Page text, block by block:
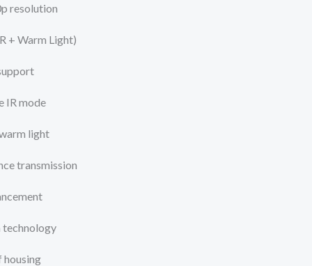
resolution
+ Warm Light)
IR mode
light
transmission
technology
housing